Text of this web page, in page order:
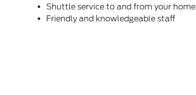
Shuttle service to and from your home
Friendly and knowledgeable staff